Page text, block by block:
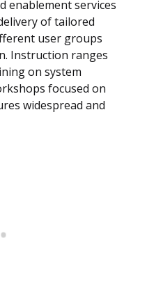
enablement services
of tailored
user groups
Instruction ranges
on system
focused on
widespread and